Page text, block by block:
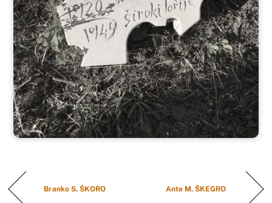
Branko S. ŠKORO Ante M. ŠKEGRO